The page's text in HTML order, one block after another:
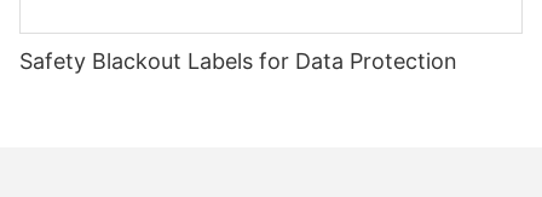
Safety Blackout Labels for Data Protection